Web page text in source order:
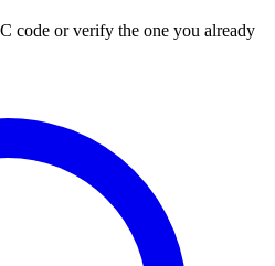
code or verify the one you already